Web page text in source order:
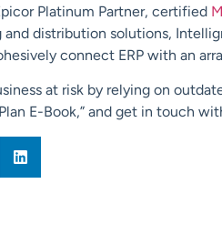
Platinum Partner, certified
distribution solutions,
connect ERP with an
at risk by relying on
E-Book,” and get in touch